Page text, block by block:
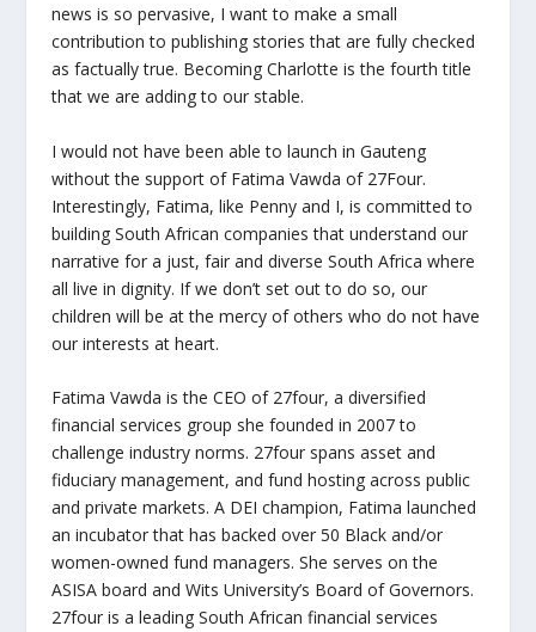
news is so pervasive, I want to make a small
contribution to publishing stories that are fully checked
as factually true. Becoming Charlotte is the fourth title
that we are adding to our stable.
I would not have been able to launch in Gauteng
without the support of Fatima Vawda of 27Four.
Interestingly, Fatima, like Penny and I, is committed to
building South African companies that understand our
narrative for a just, fair and diverse South Africa where
all live in dignity. If we don’t set out to do so, our
children will be at the mercy of others who do not have
our interests at heart.
Fatima Vawda is the CEO of 27four, a diversified
financial services group she founded in 2007 to
challenge industry norms. 27four spans asset and
fiduciary management, and fund hosting across public
and private markets. A DEI champion, Fatima launched
an incubator that has backed over 50 Black and/or
women-owned fund managers. She serves on the
ASISA board and Wits University’s Board of Governors.
27four is a leading South African financial services